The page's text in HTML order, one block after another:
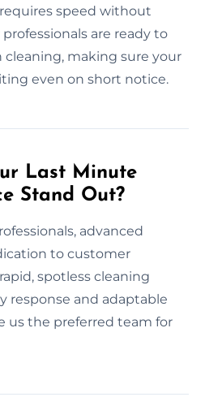
speed without
are ready to
making sure your
even on short notice.
Last Minute
Stand Out?
advanced
to customer
spotless cleaning
response and adaptable
us the preferred team for